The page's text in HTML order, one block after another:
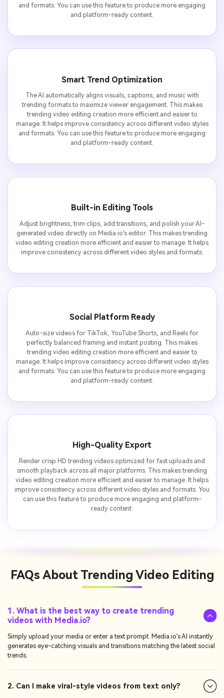
and formats. You can use this feature to produce more engaging
and platform-ready content.
Smart Trend Optimization
The AI automatically aligns visuals, captions, and music with
trending formats to maximize viewer engagement. This makes
trending video editing creation more efficient and easier to
manage. It helps improve consistency across different video styles
and formats. You can use this feature to produce more engaging
and platform-ready content.
Built-in Editing Tools
Adjust brightness, trim clips, add transitions, and polish your AI-
generated video directly on Media.io’s editor. This makes trending
video editing creation more efficient and easier to manage. It helps
improve consistency across different video styles and formats.
Social Platform Ready
Auto-size videos for TikTok, YouTube Shorts, and Reels for
perfectly balanced framing and instant posting. This makes
trending video editing creation more efficient and easier to
manage. It helps improve consistency across different video styles
and formats. You can use this feature to produce more engaging
and platform-ready content.
High-Quality Export
Render crisp HD trending videos optimized for fast uploads and
smooth playback across all major platforms. This makes trending
video editing creation more efficient and easier to manage. It helps
improve consistency across different video styles and formats. You
can use this feature to produce more engaging and platform-
ready content.
FAQs About Trending Video Editing
1. What is the best way to create trending
videos with Media.io?
Simply upload your media or enter a text prompt. Media.io’s AI instantly
generates eye-catching visuals and transitions matching the latest social
trends.
2. Can I make viral-style videos from text only?